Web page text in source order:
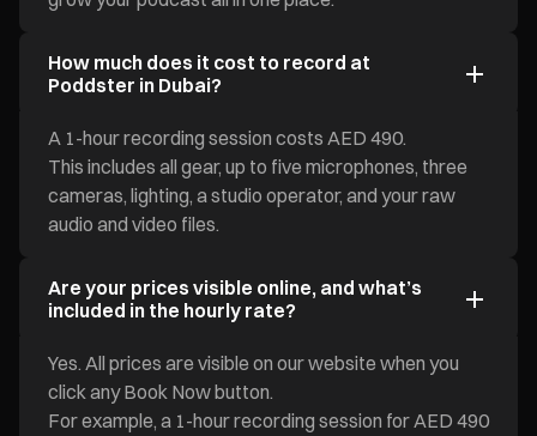
How much does it cost to record at
Poddster in Dubai?
A 1-hour recording session costs AED 490.
This includes all gear, up to five microphones, three
cameras, lighting, a studio operator, and your raw
audio and video files.
Are your prices visible online, and what’s
included in the hourly rate?
Yes. All prices are visible on our website when you
click any Book Now button.
For example, a 1-hour recording session for AED 490